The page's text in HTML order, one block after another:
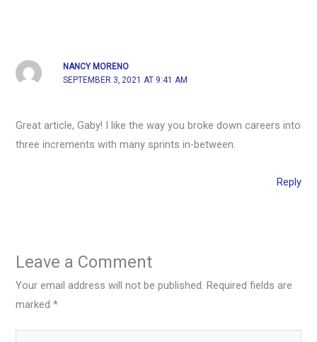
NANCY MORENO
SEPTEMBER 3, 2021 AT 9:41 AM
Great article, Gaby! I like the way you broke down careers into
three increments with many sprints in-between.
Reply
Leave a Comment
Your email address will not be published. Required fields are
marked*